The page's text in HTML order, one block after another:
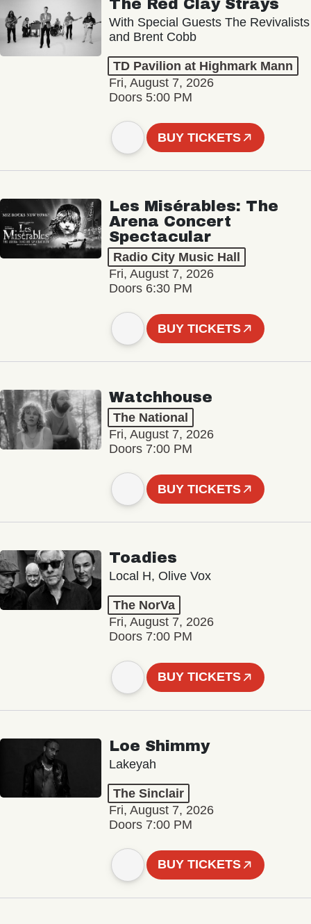
The Red Clay Strays
With Special Guests The Revivalists
and Brent Cobb
TD Pavilion at Highmark Mann
Fri, August 7, 2026
Doors 5:00 PM
BUY TICKETS
Les Misérables: The
Arena Concert
Spectacular
Radio City Music Hall
Fri, August 7, 2026
Doors 6:30 PM
BUY TICKETS
Watchhouse
The National
Fri, August 7, 2026
Doors 7:00 PM
BUY TICKETS
Toadies
Local H, Olive Vox
The NorVa
Fri, August 7, 2026
Doors 7:00 PM
BUY TICKETS
Loe Shimmy
Lakeyah
The Sinclair
Fri, August 7, 2026
Doors 7:00 PM
BUY TICKETS